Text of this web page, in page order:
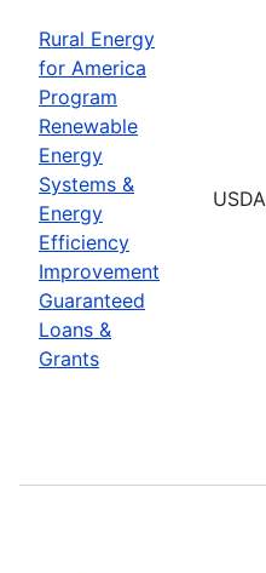
Rural Energy
for America
Program
Renewable
Energy
Systems &
Energy
Efficiency
Improvement
Guaranteed
Loans &
Grants
USDA